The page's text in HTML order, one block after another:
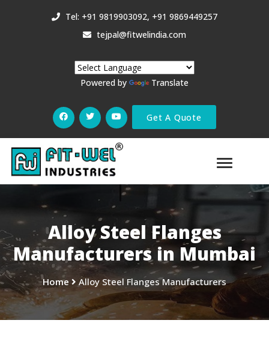
Tel: +91 9819903092, +91 9869449257
tejpal@fitwelindia.com
Powered by Translate
Get A Quote
Alloy Steel Flanges
Manufacturers in Mumbai
Home Alloy Steel Flanges Manufacturers